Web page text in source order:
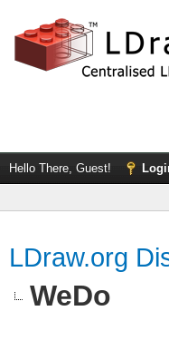
Hello There, Guest!
LDraw.org
WeDo